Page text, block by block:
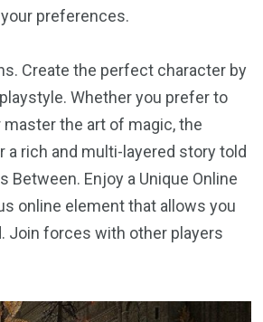
preferences.
Create the perfect character by
Whether you prefer to
the art of magic, the
a rich and multi-layered story told
Enjoy a Unique Online
online element that allows you
Join forces with other players
World Worldwide